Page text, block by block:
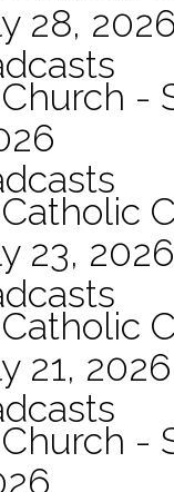
28, 2026
-
23, 2026
21, 2026
-